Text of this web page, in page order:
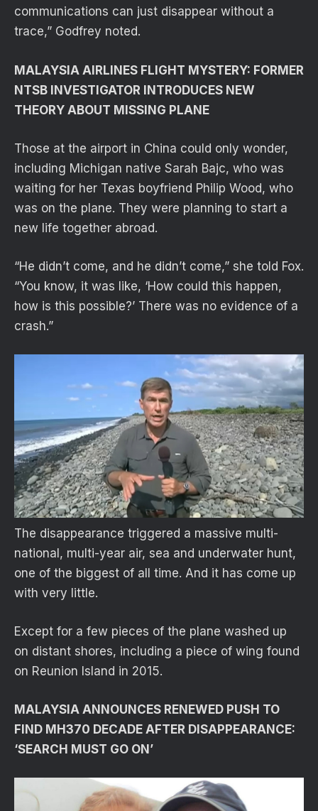
communications can just disappear without a
trace,” Godfrey noted.
MALAYSIA AIRLINES FLIGHT MYSTERY: FORMER
NTSB INVESTIGATOR INTRODUCES NEW
THEORY ABOUT MISSING PLANE
Those at the airport in China could only wonder,
including Michigan native Sarah Bajc, who was
waiting for her Texas boyfriend Philip Wood, who
was on the plane. They were planning to start a
new life together abroad.
“He didn’t come, and he didn’t come,” she told Fox.
“You know, it was like, ‘How could this happen,
how is this possible?’ There was no evidence of a
crash.”
The disappearance triggered a massive multi-
national, multi-year air, sea and underwater hunt,
one of the biggest of all time. And it has come up
with very little.
Except for a few pieces of the plane washed up
on distant shores, including a piece of wing found
on Reunion Island in 2015.
MALAYSIA ANNOUNCES RENEWED PUSH TO
FIND MH370 DECADE AFTER DISAPPEARANCE:
‘SEARCH MUST GO ON’